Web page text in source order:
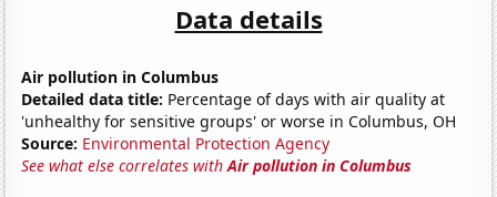
Data details
Air pollution in Columbus
Detailed data title: Percentage of days with air quality at
'unhealthy for sensitive groups' or worse in Columbus, OH
Source: Environmental Protection Agency
See what else correlates withAir pollution in Columbus